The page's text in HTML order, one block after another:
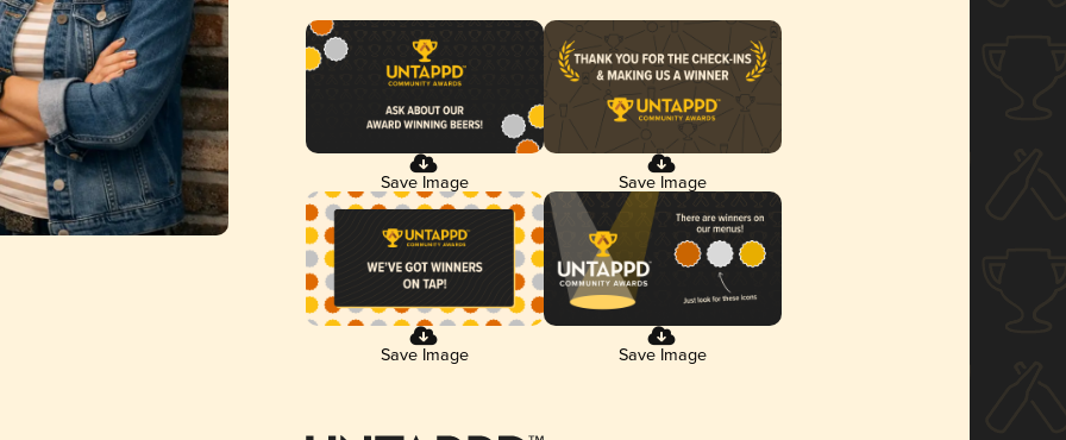
Save Image Save Image
Save Image Save Image